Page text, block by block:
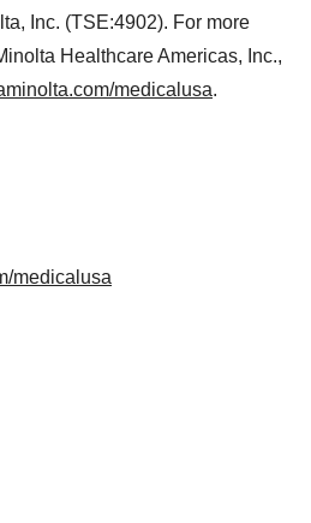
Inc. (TSE:4902). For more
Healthcare Americas, Inc.,
medicalusa.
medicalusa